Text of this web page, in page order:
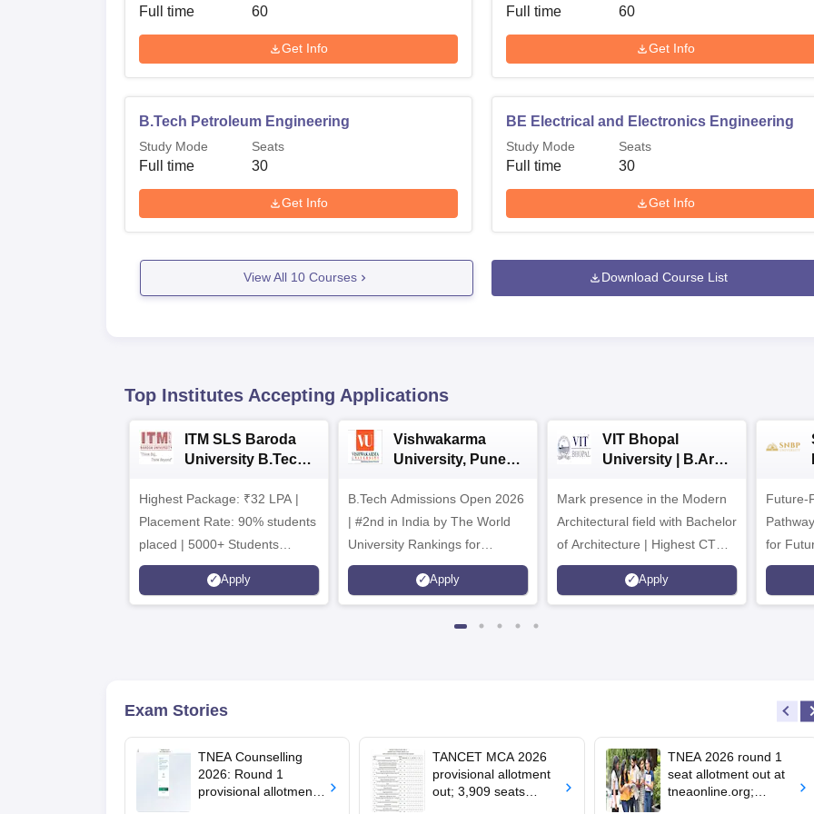
Full time 60
Get Info
Full time 60
Get Info
B.Tech Petroleum Engineering
Study Mode
Full time
Seats
30
Get Info
BE Electrical and Electronics Engineering
Study Mode
Full time
Seats
30
Get Info
View All 10Courses Download Course List
Top Institutes Accepting Applications
ITM SLS Baroda
University B.Tech
Highest Package: ₹32 LPA |
Placement Rate: 90% students
placed | 5000+ Students
Placed 900+ Placements
Recruiters | Scholarships
Apply
Vishwakarma
University, Pune
Admissions 2026
B.Tech Admissions Open 2026
| #2nd in India by The World
University Rankings for
Innovation | 200+
Collaborations | 700+ Industry
Apply
VIT Bhopal
University | B.Arch
Mark presence in the Modern
Architectural field with Bachelor
of Architecture | Highest CTC :
70 LPA | Accepts NATA Score
Apply
Future-
for
Exam Stories
TNEA Counselling
2026: Round 1
provisional allotment
TANCET MCA 2026
provisional allotment
out; 3,909 seats
TNEA 2026 round 1
seat allotment out at
tneaonline.org;